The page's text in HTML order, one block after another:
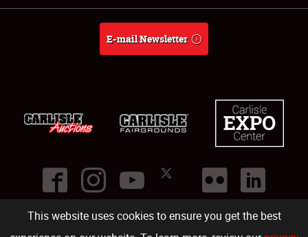
This website uses cookies to ensure you get the best
E-mail Newsletter
©2026
Carlisle Events .1000 Bryn Mawr Road,Carlisle PA 17013.USA
(717) 243-7855 . All rights reserved.